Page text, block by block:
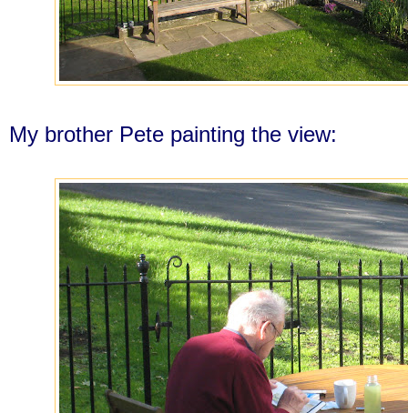
My brother Pete painting the view: